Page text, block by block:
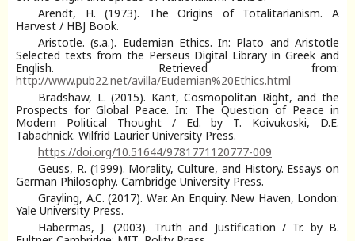
Arendt, H. (1973). The Origins of Totalitarianism. A
Harvest / HBJ Book.
Aristotle. (s.a.). Eudemian Ethics. In: Plato and Aristotle
Selected texts from the Perseus Digital Library in Greek and
English. Retrieved from:
http://www.pub22.net/avilla/Eudemian%20Ethics.html
Bradshaw, L. (2015). Kant, Cosmopolitan Right, and the
Prospects for Global Peace. In: The Question of Peace in
Modern Political Thought / Ed. by T. Koivukoski, D.E.
Tabachnick. Wilfrid Laurier University Press.
https://doi.org/10.51644/9781771120777-009
Geuss, R. (1999). Morality, Culture, and History. Essays on
German Philosophy. Cambridge University Press.
Grayling, A.C. (2017). War. An Enquiry. New Haven, London:
Yale University Press.
Habermas, J. (2003). Truth and Justification / Tr. by B.